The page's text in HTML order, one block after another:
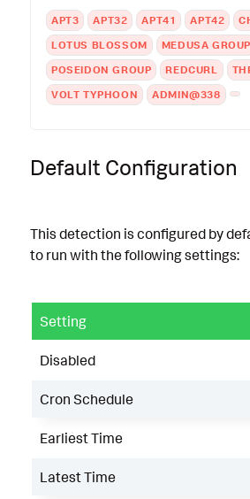
APT3 APT32 APT41 APT42
LOTUS BLOSSOM
MEDUSA GROUP
POSEIDON GROUP
REDCURL
VOLT TYPHOON
ADMIN@338
Default Configuration
This detection is configured by
to run with the following settings:
Setting
Disabled
Cron Schedule
Earliest Time
Latest Time